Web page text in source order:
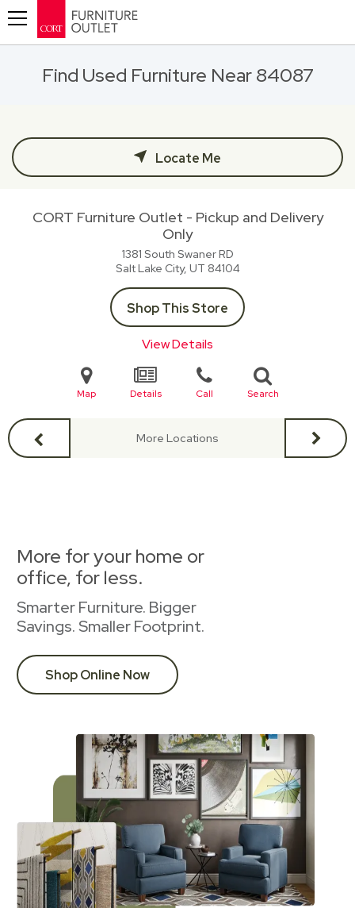
Find Used Furniture Near 84087
Locate Me
CORT Furniture Outlet - Pickup and Delivery
Only
1381 South Swaner RD
Salt Lake City, UT 84104
Shop This Store
View Details
Map Details Call Search
More Locations
More for your home or
office, for less.
Smarter Furniture. Bigger
Savings. Smaller Footprint.
Shop Online Now